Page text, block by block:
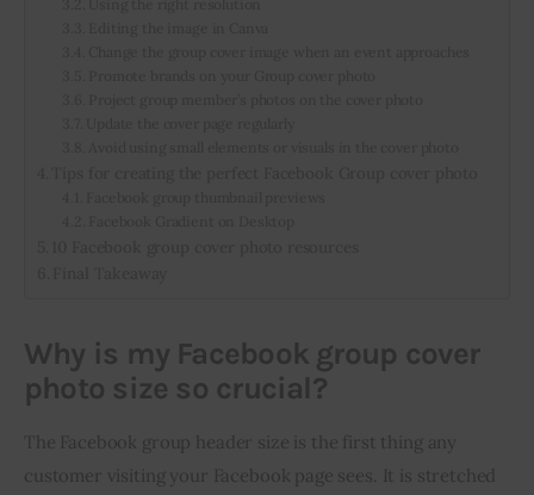
Why is my Facebook group cover
photo size so crucial?
The Facebook group header size is the first thing any
customer visiting your Facebook page sees. It is stretched